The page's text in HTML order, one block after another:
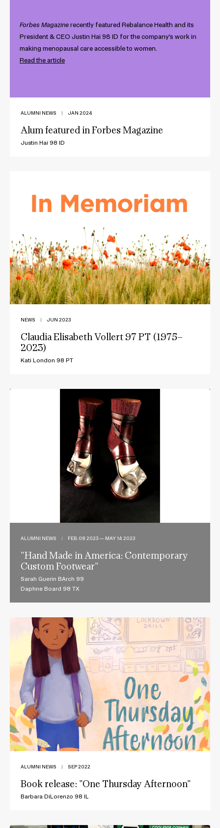
Forbes Magazine recently featured Rebalance Health and its
President & CEO Justin Hai 98 ID for the company's work in
making menopausal care accessible to women.
Read the article
ALUMNI NEWS | JAN 2024
Alum featured in Forbes Magazine
Justin Hai 98 ID
NEWS JUN 2023
Claudia Elisabeth Vollert 97 PT (1975–
2023)
Kati London 98 PT
ALUMNI NEWS FEB 08 2023 — MAY 14 2023
"Hand Made in America: Contemporary
Custom Footwear"
Sarah Guerin BArch 99
Daphne Board 98 TX
ALUMNI NEWS SEP 2022
Book release: "One Thursday Afternoon"
Barbara DiLorenzo 98 IL